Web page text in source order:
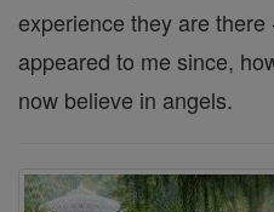
experience they are
appeared to me since,
now believe in angels.